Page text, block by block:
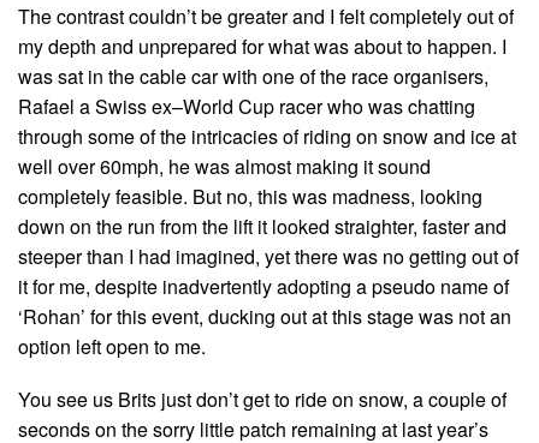
The contrast couldn’t be greater and I felt completely out of
my depth and unprepared for what was about to happen. I
was sat in the cable car with one of the race organisers,
Rafael a Swiss ex–World Cup racer who was chatting
through some of the intricacies of riding on snow and ice at
well over 60mph, he was almost making it sound
completely feasible. But no, this was madness, looking
down on the run from the lift it looked straighter, faster and
steeper than I had imagined, yet there was no getting out of
it for me, despite inadvertently adopting a pseudo name of
‘Rohan’ for this event, ducking out at this stage was not an
option left open to me.
You see us Brits just don’t get to ride on snow, a couple of
seconds on the sorry little patch remaining at last year’s